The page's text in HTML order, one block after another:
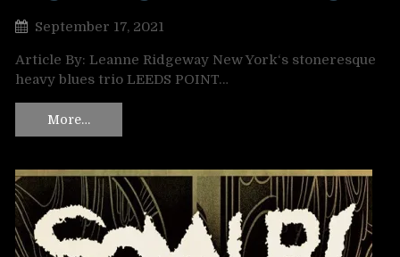
September 17, 2021
Article By: Leanne Ridgeway New York‘s stoneresque
heavy blues trio LEEDS POINT…
More…